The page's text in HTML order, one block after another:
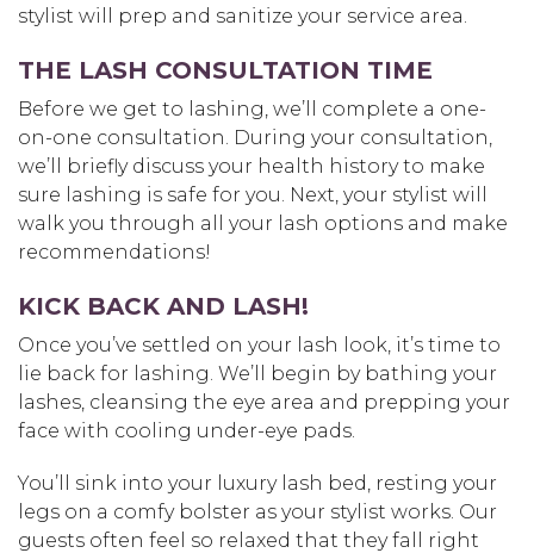
stylist will prep and sanitize your service area.
THE LASH CONSULTATION TIME
Before we get to lashing, we’ll complete a one-
on-one consultation. During your consultation,
we’ll briefly discuss your health history to make
sure lashing is safe for you. Next, your stylist will
walk you through all your lash options and make
recommendations!
KICK BACK AND LASH!
Once you’ve settled on your lash look, it’s time to
lie back for lashing. We’ll begin by bathing your
lashes, cleansing the eye area and prepping your
face with cooling under-eye pads.
You’ll sink into your luxury lash bed, resting your
legs on a comfy bolster as your stylist works. Our
guests often feel so relaxed that they fall right